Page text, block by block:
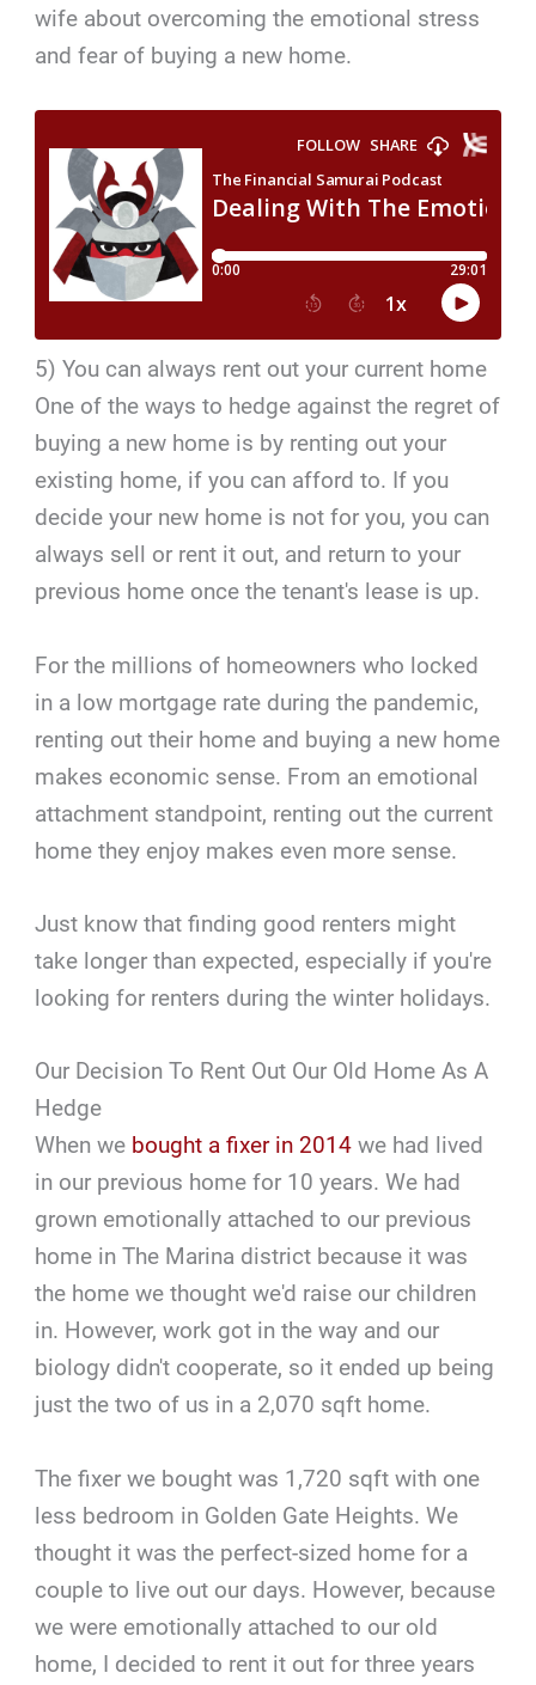
wife about overcoming the emotional stress
and fear of buying a new home.
5) You can always rent out your current home
One of the ways to hedge against the regret of
buying a new home is by renting out your
existing home, if you can afford to. If you
decide your new home is not for you, you can
always sell or rent it out, and return to your
previous home once the tenant's lease is up.
For the millions of homeowners who locked
in a low mortgage rate during the pandemic,
renting out their home and buying a new home
makes economic sense. From an emotional
attachment standpoint, renting out the current
home they enjoy makes even more sense.
Just know that finding good renters might
take longer than expected, especially if you're
looking for renters during the winter holidays.
Our Decision To Rent Out Our Old Home As A
Hedge
When we bought a fixer in 2014 we had lived
in our previous home for 10 years. We had
grown emotionally attached to our previous
home in The Marina district because it was
the home we thought we'd raise our children
in. However, work got in the way and our
biology didn't cooperate, so it ended up being
just the two of us in a 2,070 sqft home.
The fixer we bought was 1,720 sqft with one
less bedroom in Golden Gate Heights. We
thought it was the perfect-sized home for a
couple to live out our days. However, because
we were emotionally attached to our old
home, I decided to rent it out for three years